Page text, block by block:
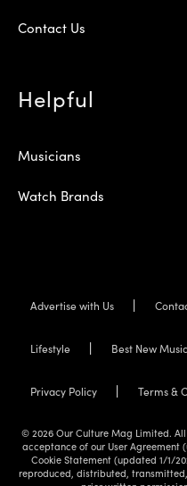
Contact Us
Helpful
Musicians
Watch Brands
Advertise with Us
Lifestyle Best New Music
Privacy Policy Terms &
© 2026 Our Culture Mag Limited.
acceptance of our User Agreement
Cookie Statement (updated 1/1/
reproduced, distributed,